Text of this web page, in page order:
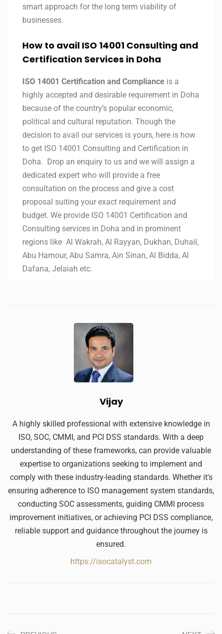
smart approach for the long term viability of
businesses.
How to avail ISO 14001 Consulting and
Certification Services in Doha
ISO 14001 Certification and Compliance is a
highly accepted and desirable requirement in Doha
because of the country’s popular economic,
political and cultural reputation. Though the
decision to avail our services is yours, here is how
to get ISO 14001 Consulting and Certification in
Doha. Drop an enquiry to us and we will assign a
dedicated expert who will provide a free
consultation on the process and give a cost
proposal suiting your exact requirement and
budget. We provide ISO 14001 Certification and
Consulting services in Doha and in prominent
regions like Al Wakrah, Al Rayyan, Dukhan, Duhail,
Abu Hamour, Abu Samra, Ain Sinan, Al Bidda, Al
Dafana, Jelaiah etc.
Vijay
A highly skilled professional with extensive knowledge in
ISO, SOC, CMMI, and PCI DSS standards. With a deep
understanding of these frameworks, can provide valuable
expertise to organizations seeking to implement and
comply with these industry-leading standards. Whether it's
ensuring adherence to ISO management system standards,
conducting SOC assessments, guiding CMMI process
improvement initiatives, or achieving PCI DSS compliance,
reliable support and guidance throughout the journey is
ensured.
https://isocatalyst.com